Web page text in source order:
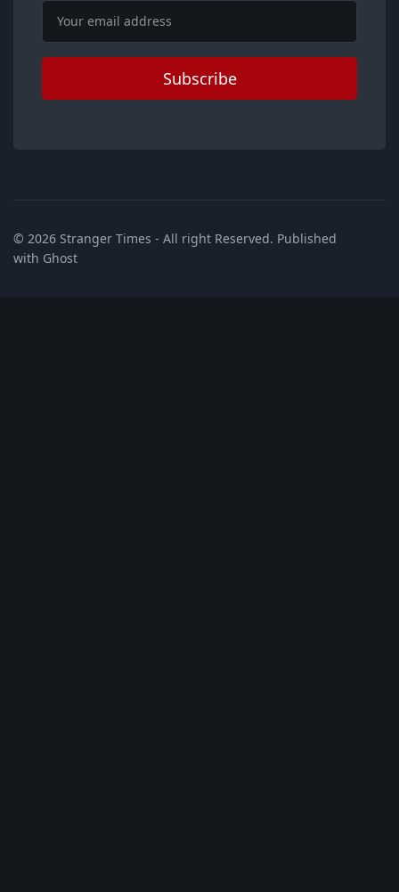
Email
Subscribe
© 2026 Stranger Times - All right Reserved. Published
with Ghost